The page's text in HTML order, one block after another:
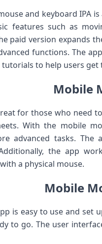
and keyboard IPA
features such as
paid version expands
functions. The
to help users get
Mobile
for those who need
With the mobile
advanced tasks.
the app
a physical mouse.
Mobile
is easy to use and
to go. The user